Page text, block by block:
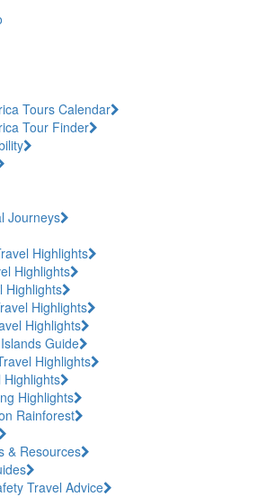
Tours Calendar
Tour Finder
Journeys
Highlights
Highlights
Highlights
Highlights
Highlights
Guide
Highlights
Highlights
Highlights
Rainforest
& Resources
Travel Advice